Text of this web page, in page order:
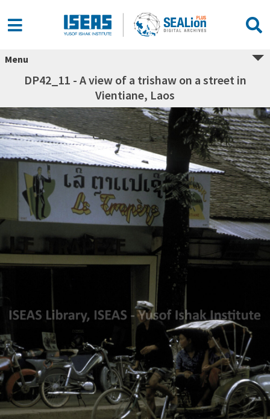
Menu
DP42_11 - A view of a trishaw on a street in
Vientiane, Laos